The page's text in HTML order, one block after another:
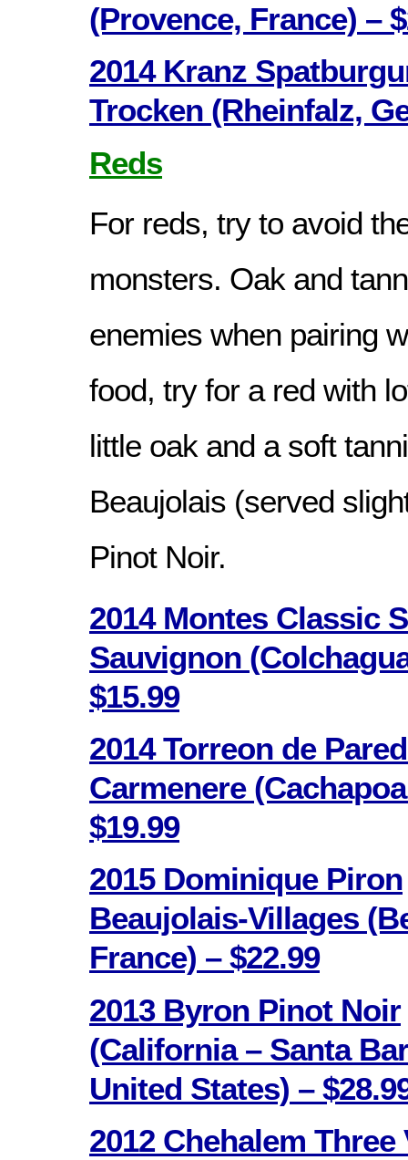
(Provence, France) –
2014 Kranz
Trocken (Rheinfalz,
Reds
For reds, try to avoid
monsters. Oak and
enemies when pairing
food, try for a red with
little oak and a soft
Beaujolais (served
Pinot Noir.
2014 Montes Classic
Sauvignon
$15.99
2014 Torreon de
Carmenere
$19.99
2015 Dominique Piron
Beaujolais-Villages
France) – $22.99
2013 Byron Pinot Noir
(California – Santa
United States) –
2012 Chehalem Three